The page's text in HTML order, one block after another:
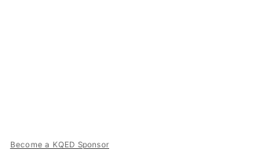
Become a KQED Sponsor